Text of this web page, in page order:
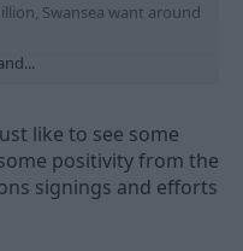
Swansea want around
if we went for
andPVA or Pratley??
like to see some
positivity from the
signings and efforts